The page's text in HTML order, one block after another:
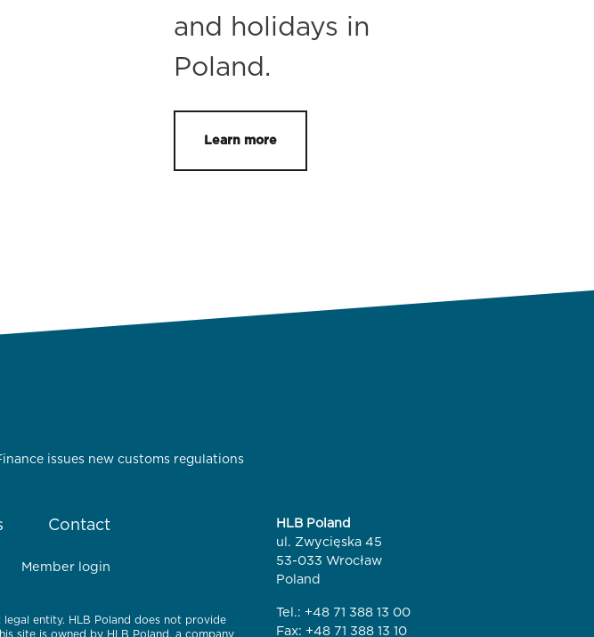
and holidays in
Poland.
Learn more
issues new customs regulations
Contact
Member login
legal entity. HLB Poland does not provide
site is owned by HLB Poland, a company
HLB Poland
ul. Zwycięska 45
53-033 Wrocław
Poland
Tel.: +48 71 388 13 00
Fax: +48 71 388 13 10